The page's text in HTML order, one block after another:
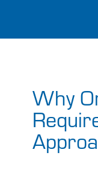
Why